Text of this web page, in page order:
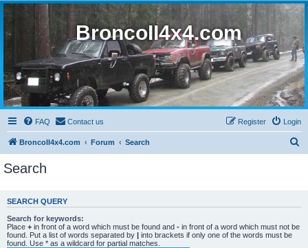
BroncoII4x4.com
FAQ Contact us Login
Register
BroncoII4x4.com Forum Search
c
Search
SEARCH QUERY
Search for keywords:
Place + in front of a word which must be found and - in front of a word which must not be
found. Put a list of words separated by | into brackets if only one of the words must be
found. Use * as a wildcard for partial matches.